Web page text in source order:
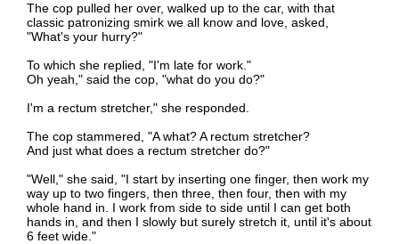
The cop pulled her over, walked up to the car, with that
classic patronizing smirk we all know and love, asked,
"What's your hurry?"
To which she replied, "I'm late for work."
Oh yeah," said the cop, "what do you do?"
I'm a rectum stretcher," she responded.
The cop stammered, "A what? A rectum stretcher?
And just what does a rectum stretcher do?"
"Well," she said, "I start by inserting one finger, then work my
way up to two fingers, then three, then four, then with my
whole hand in. I work from side to side until I can get both
hands in, and then I slowly but surely stretch it, until it's about
6 feet wide."